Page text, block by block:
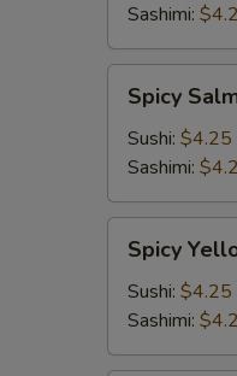
Sashimi:
Salmon
Spicy
Sushi: $4.25
Sashimi:
Yellowtail
Spicy
Sushi: $4.25
Sashimi: